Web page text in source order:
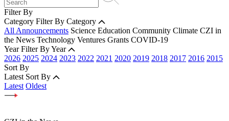
Filter By
Category Filter By Category
All Announcements Science Education Community Climate CZI in
the News Technology Ventures Grants COVID-19
Year Filter By Year
2026 2025 2024 2023 2022 2021 2020 2019 2018 2017 2016 2015
Sort By
Latest Sort By
Latest Oldest